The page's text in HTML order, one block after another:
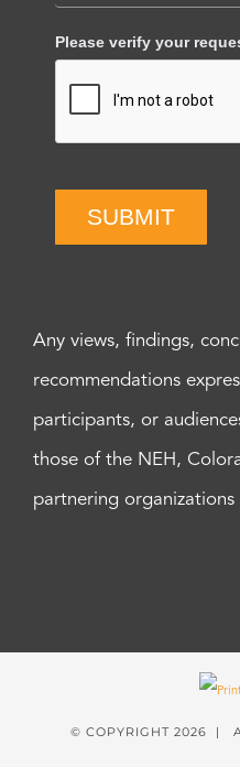
Please verify your
SUBMIT
Any views, findings,
recommendations
participants, or
those of the NEH,
partnering organizations
© COPYRIGHT 2026 |